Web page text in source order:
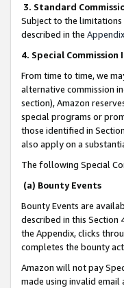
3. Standard
Subject to the limitations
described in the Appendix
4. Special
From time to time, we
alternative commission
section), Amazon
special programs or
those identified in
also apply on a
The following Special
(a) Bounty Events
Bounty Events are
described in this Section
the Appendix, clicks
completes the bounty
Amazon will not pay
made using invalid